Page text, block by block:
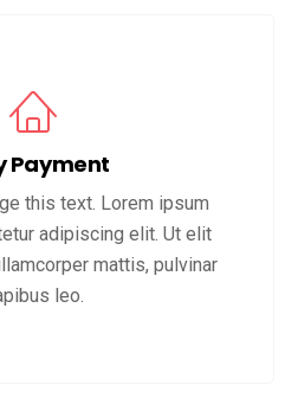
Payment
this text. Lorem ipsum
adipiscing elit. Ut elit
mattis, pulvinar
leo.